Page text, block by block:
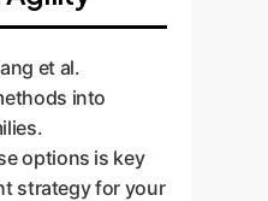
et al.
into
options is key
strategy for your